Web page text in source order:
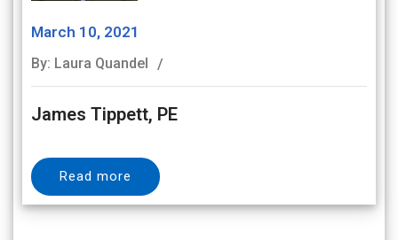
March 10, 2021
By: Laura Quandel
James Tippett, PE
Read more